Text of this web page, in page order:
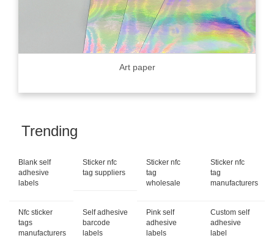
Art paper
Trending
Blank self
adhesive
labels
Sticker nfc
tag suppliers
Sticker nfc
tag
wholesale
Sticker nfc
tag
manufacturers
Nfc sticker
tags
manufacturers
Self adhesive
barcode
labels
Pink self
adhesive
labels
Custom self
adhesive
label